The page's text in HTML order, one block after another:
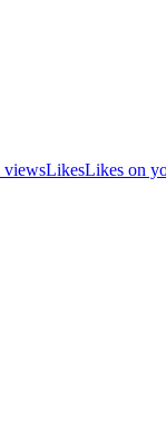
viewsLikesLikes on